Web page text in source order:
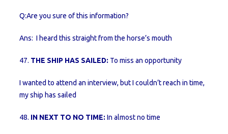
Q:Are you sure of this information?
Ans: I heard this straight from the horse’s mouth
47. THE SHIP HAS SAILED: To miss an opportunity
I wanted to attend an interview, but I couldn’t reach in time,
my ship has sailed
48. IN NEXT TO NO TIME: In almost no time